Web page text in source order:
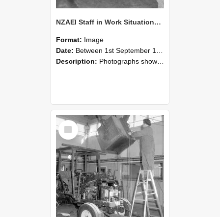
NZAEI Staff in Work Situations, Open Days, September 1985 09
Format: Image
Date: Between 1st September 1985 and 30th September 1985
Description: Photographs showing NZAEI staff demonstrating equipment, machinery, and engineering processes during Open Days in September 1985, Lincoln College.
Select
Item